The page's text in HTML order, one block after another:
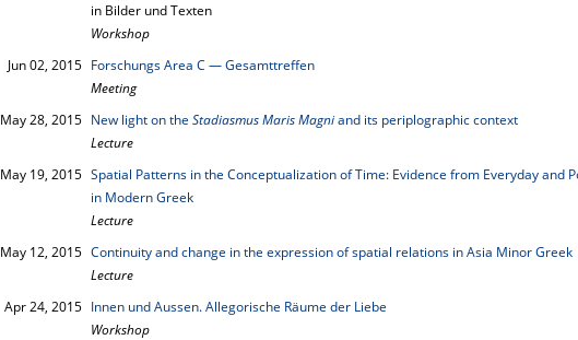
in Bilder und Texten
Workshop
Jun 02, 2015 Forschungs Area C — Gesamttreffen
Meeting
May 28, 2015 New light on the Stadiasmus Maris Magniand its periplographic context
Lecture
May 19, 2015 Spatial Patterns in the Conceptualization of Time: Evidence from Everyday and
in Modern Greek
Lecture
May 12, 2015 Continuity and change in the expression of spatial relations in Asia Minor Greek
Lecture
Apr 24, 2015 Innen und Aussen. Allegorische Räume der Liebe
Workshop